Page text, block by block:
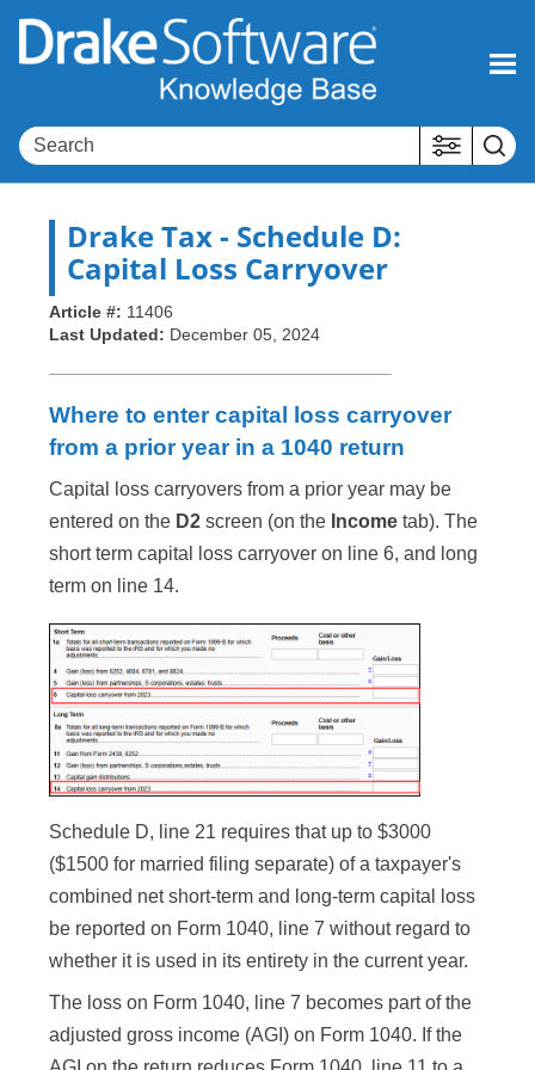
Skip To Main Content
Drake Tax- Schedule D:
Capital Loss Carryover
Article #: 11406
Last Updated: December 05, 2024
Where to enter capital loss carryover
from a prior year in a 1040 return
Capital loss carryovers from a prior year may be
entered on the D2 screen (on the Income tab). The
short term capital loss carryover on line 6, and long
term on line 14.
Schedule D, line 21 requires that up to $3000
($1500 for married filing separate) of a taxpayer's
combined net short-term and long-term capital loss
be reported on Form 1040, line 7 without regard to
whether it is used in its entirety in the current year.
The loss on Form 1040, line 7 becomes part of the
adjusted gross income (AGI) on Form 1040. If the